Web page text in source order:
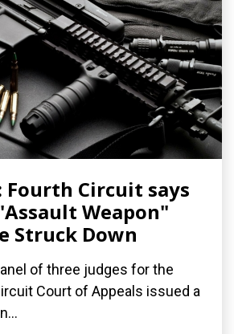
Fourth Circuit says
Weapon"
Struck Down
of three judges for the
Court of Appeals issued a